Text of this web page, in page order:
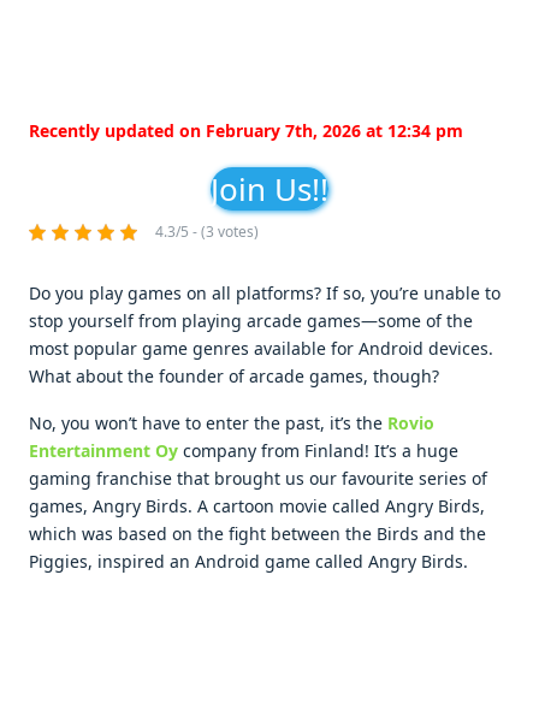
Recently updated on February 7th, 2026 at 12:34 pm
Join Us!!
4.3/5 - (3 votes)
Do you play games on all platforms? If so, you’re unable to
stop yourself from playing arcade games—some of the
most popular game genres available for Android devices.
What about the founder of arcade games, though?
No, you won’t have to enter the past, it’s the Rovio
Entertainment Oy company from Finland! It’s a huge
gaming franchise that brought us our favourite series of
games, Angry Birds. A cartoon movie called Angry Birds,
which was based on the fight between the Birds and the
Piggies, inspired an Android game called Angry Birds.